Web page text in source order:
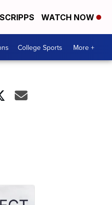
WATCH NOW
College Sports More +